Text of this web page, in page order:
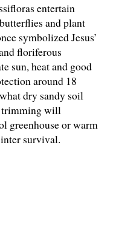
entertain
and plant
symbolized Jesus’
floriferous
sun, heat and good
around 18
dry sandy soil
trimming will
greenhouse or warm
survival.